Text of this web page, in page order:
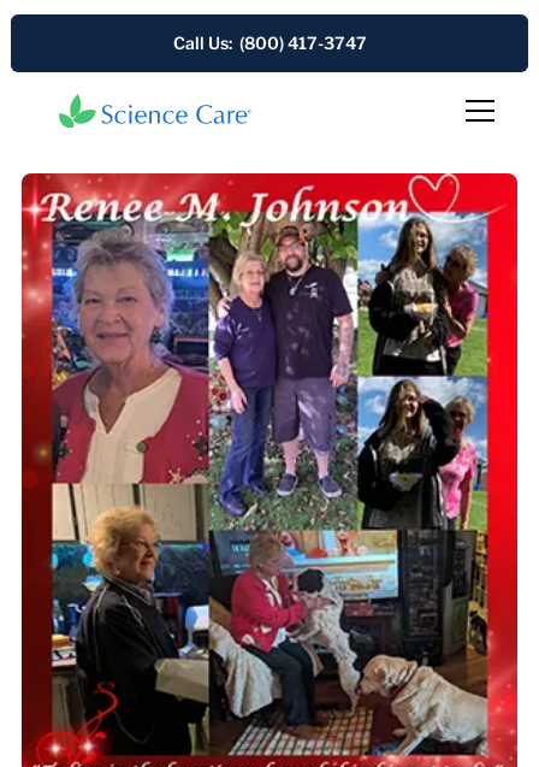
Call Us: (800) 417-3747